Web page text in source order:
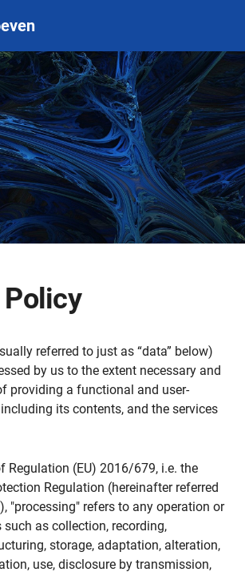
referred to just as “data” below)
by us to the extent necessary and
providing a functional and user-
its contents, and the services
Regulation (EU) 2016/679, i.e. the
Regulation (hereinafter referred
"processing" refers to any operation or
as collection, recording,
storage, adaptation, alteration,
use, disclosure by transmission,